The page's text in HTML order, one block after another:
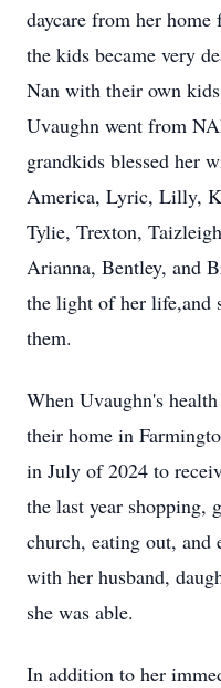
daycare from her
the kids became very
Nan with their own
Uvaughn went from
grandkids blessed her
America, Lyric, Lilly,
Tylie, Trexton, Taizleigh
Arianna, Bentley, and
the light of her life,and
them.
When Uvaughn's
their home in
in July of 2024 to
the last year shopping,
church, eating out,
with her husband,
she was able.
In addition to her